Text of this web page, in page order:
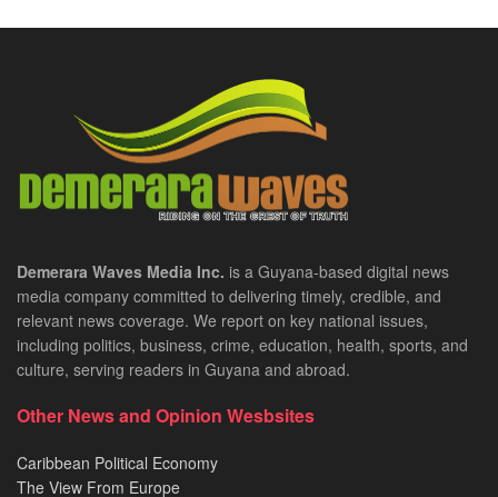
Demerara Waves Media Inc. is a Guyana-based digital news
media company committed to delivering timely, credible, and
relevant news coverage. We report on key national issues,
including politics, business, crime, education, health, sports, and
culture, serving readers in Guyana and abroad.
Other News and Opinion Wesbsites
Caribbean Political Economy
The View From Europe